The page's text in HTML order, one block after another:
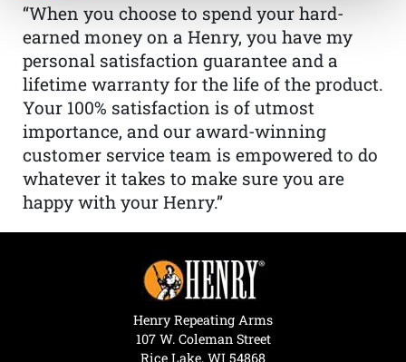
“When you choose to spend your hard-
earned money on a Henry, you have my
personal satisfaction guarantee and a
lifetime warranty for the life of the product.
Your 100% satisfaction is of utmost
importance, and our award-winning
customer service team is empowered to do
whatever it takes to make sure you are
happy with your Henry.”
Henry Repeating Arms
107 W. Coleman Street
Rice Lake, WI 54868